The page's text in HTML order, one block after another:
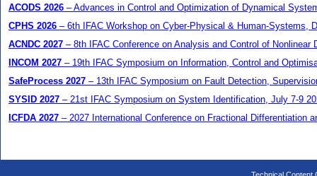
ACODS 2026 – Advances in Control and Optimization of Dynamical
CPHS 2026 – 6th IFAC Workshop on Cyber-Physical & Human-Systems,
ACNDC 2027 – 8th IFAC Conference on Analysis and Control of
INCOM 2027 – 19th IFAC Symposium on Information, Control and
SafeProcess 2027 – 13th IFAC Symposium on Fault Detection,
SYSID 2027 – 21st IFAC Symposium on System Identification, July 7-9
ICFDA 2027 – 2027 International Conference on Fractional Differentiation